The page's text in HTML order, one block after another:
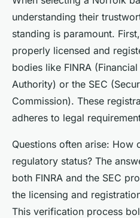
understanding their
standing is paramount.
properly licensed and
bodies like FINRA
Authority) or the SEC
Commission). These
adheres to legal
Questions often arise: How
regulatory status? The
both FINRA and the SEC
the licensing and
This verification process